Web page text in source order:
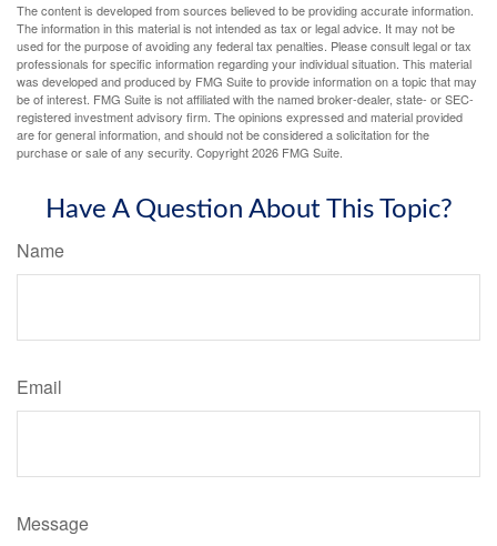
The content is developed from sources believed to be providing accurate information.
The information in this material is not intended as tax or legal advice. It may not be
used for the purpose of avoiding any federal tax penalties. Please consult legal or tax
professionals for specific information regarding your individual situation. This material
was developed and produced by FMG Suite to provide information on a topic that may
be of interest. FMG Suite is not affiliated with the named broker-dealer, state- or SEC-
registered investment advisory firm. The opinions expressed and material provided
are for general information, and should not be considered a solicitation for the
purchase or sale of any security. Copyright2026 FMG Suite.
Have A Question About This Topic?
Name
Email
Message